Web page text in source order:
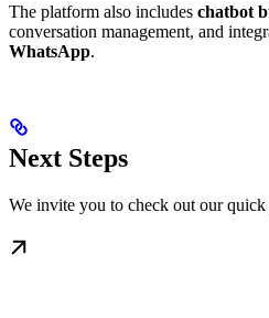
The platform also includes chatbot
conversation management, and
WhatsApp.
Next Steps
We invite you to check out our quick